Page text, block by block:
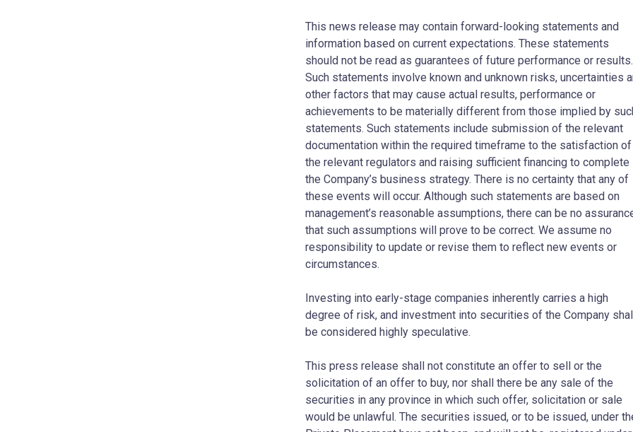
This news release may contain forward-looking statements and
information based on current expectations. These statements
should not be read as guarantees of future performance or results.
Such statements involve known and unknown risks, uncertainties
other factors that may cause actual results, performance or
achievements to be materially different from those implied by
statements. Such statements include submission of the relevant
documentation within the required timeframe to the satisfaction of
the relevant regulators and raising sufficient financing to complete
the Company’s business strategy. There is no certainty that any of
these events will occur. Although such statements are based on
management’s reasonable assumptions, there can be no
that such assumptions will prove to be correct. We assume no
responsibility to update or revise them to reflect new events or
circumstances.
Investing into early-stage companies inherently carries a high
degree of risk, and investment into securities of the Company
be considered highly speculative.
This press release shall not constitute an offer to sell or the
solicitation of an offer to buy, nor shall there be any sale of the
securities in any province in which such offer, solicitation or sale
would be unlawful. The securities issued, or to be issued, under